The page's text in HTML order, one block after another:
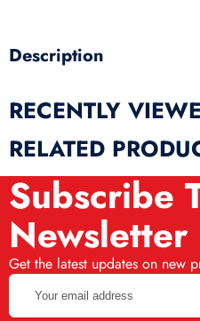
Description
RECENTLY
RELATED
Subscribe
Newsletter
Get the latest updates on new
Your
email